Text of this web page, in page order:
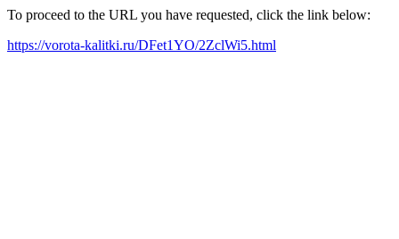
To proceed to the URL you have requested, click the link below:
https://vorota-kalitki.ru/DFet1YO/2ZclWi5.html